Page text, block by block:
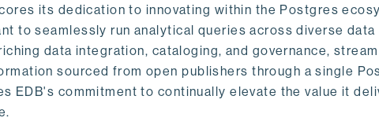
its dedication to innovating within the Postgres
to seamlessly run analytical queries across diverse data
data integration, cataloging, and governance,
sourced from open publishers through a single
EDB's commitment to continually elevate the value it